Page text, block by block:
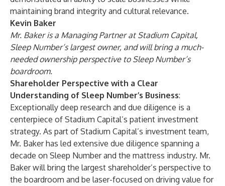
maintaining brand integrity and cultural relevance.
Kevin Baker
Mr. Baker is a Managing Partner at Stadium Capital,
Sleep Number’s largest owner, and will bring a much-
needed ownership perspective to Sleep Number’s
boardroom.
Shareholder Perspective with a Clear
Understanding of Sleep Number’s Business:
Exceptionally deep research and due diligence is a
centerpiece of Stadium Capital’s patient investment
strategy. As part of Stadium Capital’s investment team,
Mr. Baker has led extensive due diligence spanning a
decade on Sleep Number and the mattress industry. Mr.
Baker will bring the largest shareholder’s perspective to
the boardroom and be laser-focused on driving value for